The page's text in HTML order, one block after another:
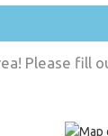
Please